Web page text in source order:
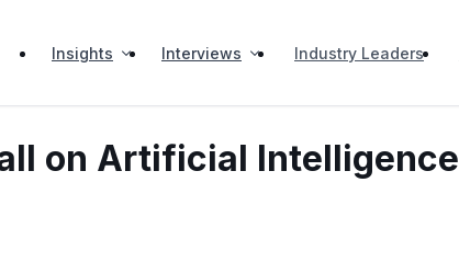
Insights Interviews Industry Leaders
on Artificial Intelligence